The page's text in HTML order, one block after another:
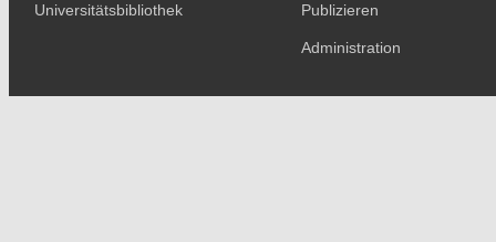
Universitätsbibliothek Publizieren
Administration